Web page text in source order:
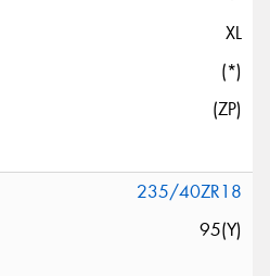
XL
(*)
(ZP)
235/40ZR18
95(Y)